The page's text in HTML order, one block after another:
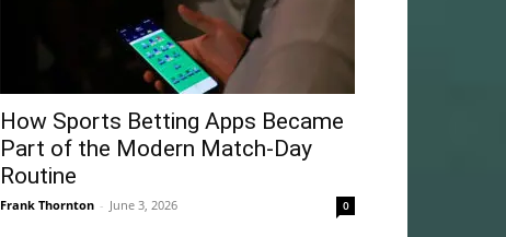
How Sports Betting Apps Became
Part of the Modern Match-Day
Routine
Frank Thornton - June 3, 2026 0